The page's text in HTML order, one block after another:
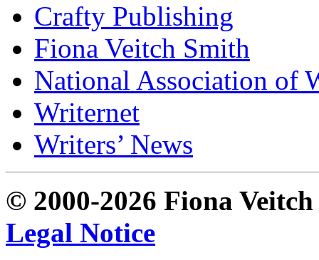
Crafty Publishing
Fiona Veitch Smith
National Association of
Writernet
Writers’ News
© 2000-2026 Fiona
Legal Notice